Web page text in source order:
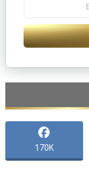
170K